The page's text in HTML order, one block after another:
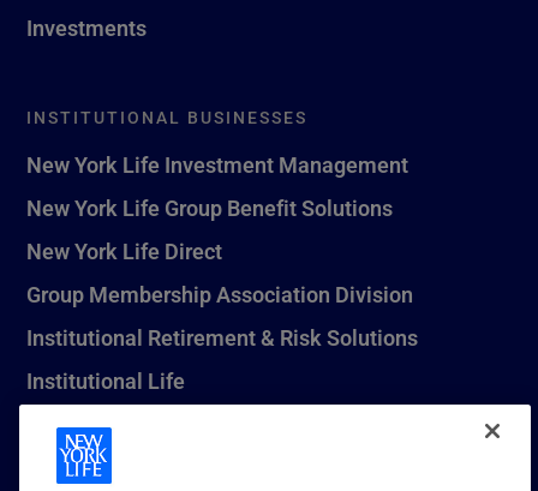
Investments
INSTITUTIONAL BUSINESSES
New York Life Investment Management
New York Life Group Benefit Solutions
New York Life Direct
Group Membership Association Division
Institutional Retirement & Risk Solutions
Institutional Life
New York Life Seguros Monterrey